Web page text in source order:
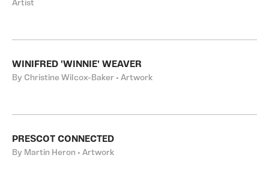
Artist
WINIFRED 'WINNIE' WEAVER
By Christine Wilcox-Baker • Artwork
PRESCOT CONNECTED
By Martin Heron • Artwork